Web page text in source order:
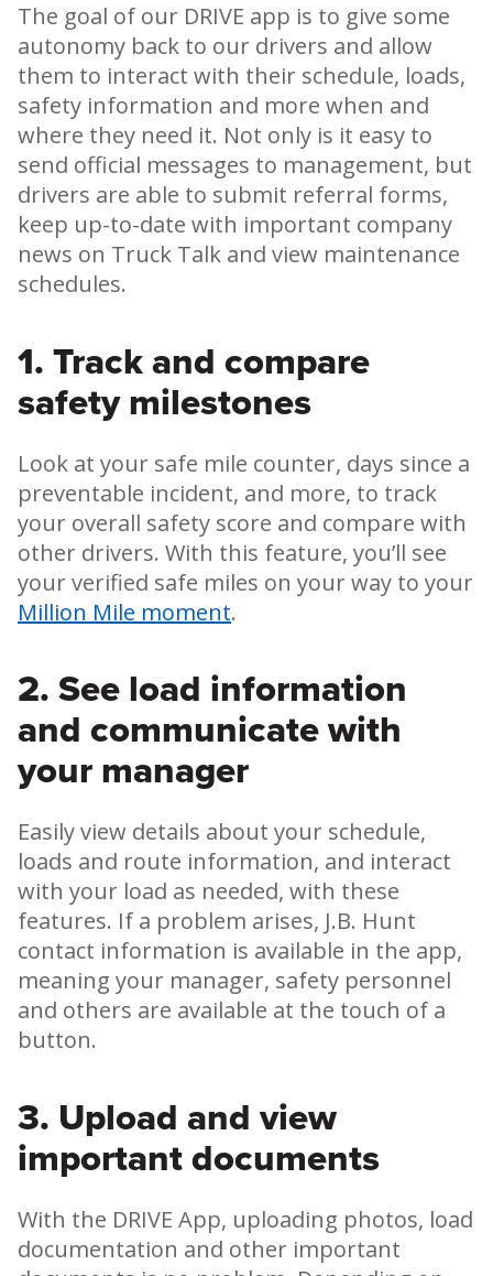
The goal of our DRIVE app is to give some
autonomy back to our drivers and allow
them to interact with their schedule, loads,
safety information and more when and
where they need it. Not only is it easy to
send official messages to management, but
drivers are able to submit referral forms,
keep up-to-date with important company
news on Truck Talk and view maintenance
schedules.
1. Track and compare
safety milestones
Look at your safe mile counter, days since a
preventable incident, and more, to track
your overall safety score and compare with
other drivers. With this feature, you’ll see
your verified safe miles on your way to your
Million Mile moment.
2. See load information
and communicate with
your manager
Easily view details about your schedule,
loads and route information, and interact
with your load as needed, with these
features. If a problem arises, J.B. Hunt
contact information is available in the app,
meaning your manager, safety personnel
and others are available at the touch of a
button.
3. Upload and view
important documents
With the DRIVE App, uploading photos, load
documentation and other important